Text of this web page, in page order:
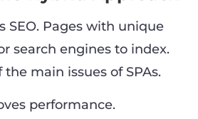
SEO. Pages with unique
search engines to index.
the main issues of SPAs.
performance.